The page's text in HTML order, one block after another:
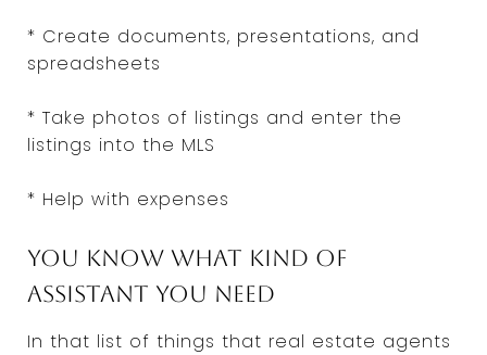
* Create documents, presentations, and
spreadsheets
* Take photos of listings and enter the
listings into the MLS
* Help with expenses
You know what kind of
assistant you need
In that list of things that real estate agents